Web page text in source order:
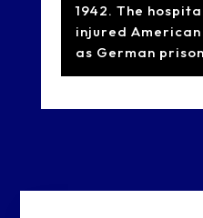
1942. The
injured
as German